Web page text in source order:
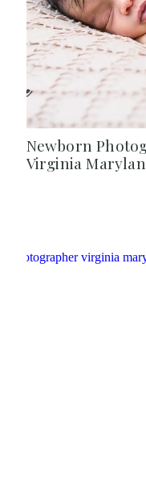
Newborn
Virginia